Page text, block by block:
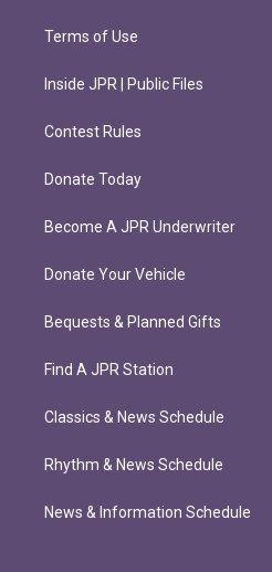
Terms of Use
Inside JPR | Public Files
Contest Rules
Donate Today
Become A JPR Underwriter
Donate Your Vehicle
Bequests & Planned Gifts
Find A JPR Station
Classics & News Schedule
Rhythm & News Schedule
News & Information Schedule